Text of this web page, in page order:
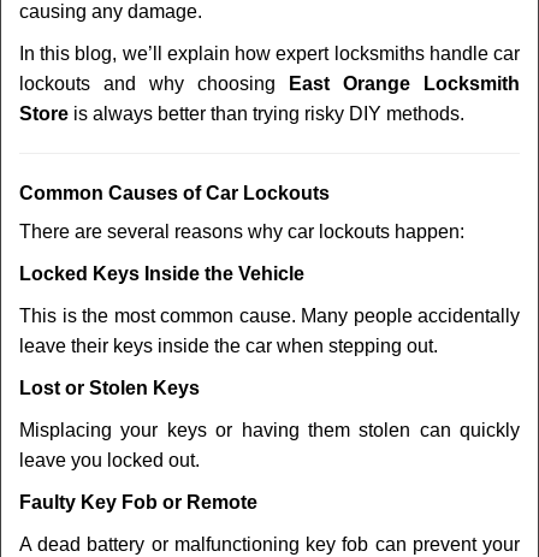
causing any damage.
In this blog, we’ll explain how expert locksmiths handle car
lockouts and why choosing
East Orange Locksmith
Store is always better than trying risky DIY methods.
Common Causes of Car Lockouts
There are several reasons why car lockouts happen:
Locked Keys Inside the Vehicle
This is the most common cause. Many people accidentally
leave their keys inside the car when stepping out.
Lost or Stolen Keys
Misplacing your keys or having them stolen can quickly
leave you locked out.
Faulty Key Fob or Remote
A dead battery or malfunctioning key fob can prevent your